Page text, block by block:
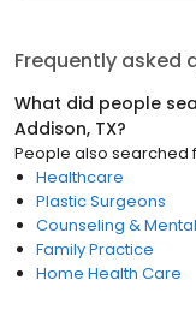
Frequently asked
What did people
Addison, TX?
People also searched
Healthcare
Plastic Surgeons
Counseling &
Family Practice
Home Health Care